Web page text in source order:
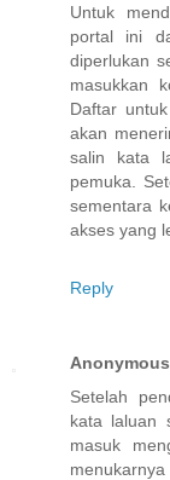
Untuk
portal ini
diperlukan
masukkan
Daftar
akan
salin kata
pemuka.
sementara
akses yang
Reply
Anonymous
Setelah
kata laluan
masuk